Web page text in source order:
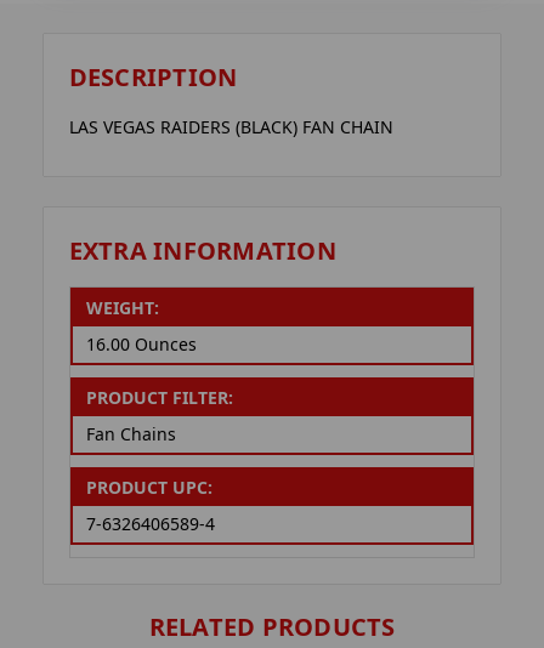
DESCRIPTION
LAS VEGAS RAIDERS (BLACK) FAN CHAIN
EXTRA INFORMATION
WEIGHT:
16.00 Ounces
PRODUCT FILTER:
Fan Chains
PRODUCT UPC:
7-6326406589-4
RELATED PRODUCTS